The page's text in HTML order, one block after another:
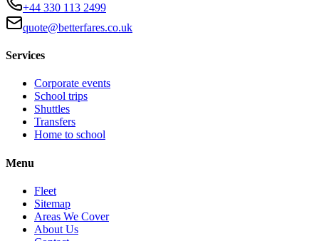
+44 330 113 2499
quote@betterfares.co.uk
Services
Corporate events
School trips
Shuttles
Transfers
Home to school
Menu
Fleet
Sitemap
Areas We Cover
About Us